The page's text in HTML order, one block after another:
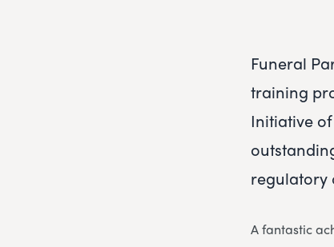
Funeral
training
Initiative
regulatory
A fantastic